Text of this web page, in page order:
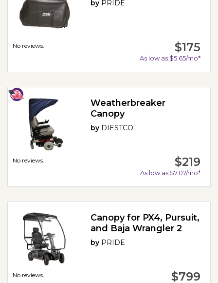
No reviews.
by PRIDE
$175
As low as $5.65/mo*
No reviews.
Weatherbreaker
Canopy
by DIESTCO
$219
As low as $7.07/mo*
No reviews.
Canopy for PX4, Pursuit,
and Baja Wrangler 2
by PRIDE
$799